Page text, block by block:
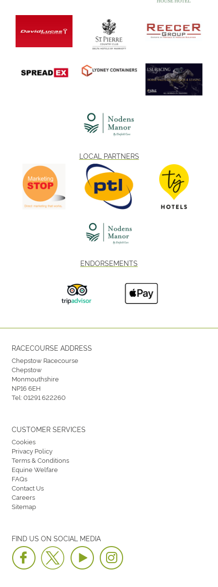
LOCAL PARTNERS
ENDORSEMENTS
RACECOURSE ADDRESS
Chepstow Racecourse
Chepstow
Monmouthshire
NP16 6EH
Tel:01291 622260
FIND US ON SOCIAL MEDIA
CUSTOMER SERVICES
Cookies
Privacy Policy
Terms & Conditions
Equine Welfare
FAQs
Contact Us
Careers
Sitemap